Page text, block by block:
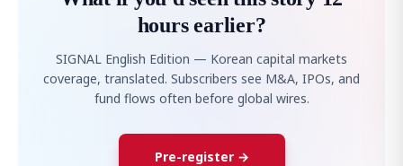
hours earlier?
SIGNAL English Edition — Korean capital markets
coverage, translated. Subscribers see M&A, IPOs, and
fund flows often before global wires.
Pre-register →